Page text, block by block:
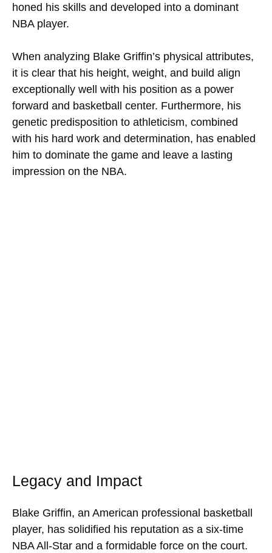
honed his skills and developed into a dominant
NBA player.
When analyzing Blake Griffin’s physical attributes,
it is clear that his height, weight, and build align
exceptionally well with his position as a power
forward and basketball center. Furthermore, his
genetic predisposition to athleticism, combined
with his hard work and determination, has enabled
him to dominate the game and leave a lasting
impression on the NBA.
Legacy and Impact
Blake Griffin, an American professional basketball
player, has solidified his reputation as a six-time
NBA All-Star and a formidable force on the court.